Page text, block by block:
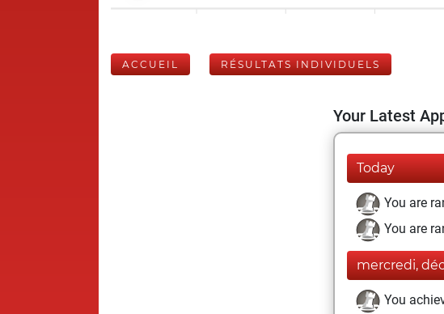
ACCUEIL RÉSULTATS INDIVIDUELS
Your Latest
Today
You are
You are
mercredi,
You